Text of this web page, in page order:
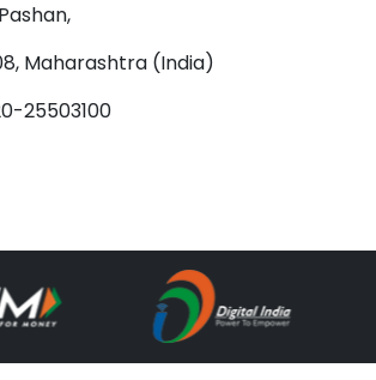
Maharashtra (India)
25503100